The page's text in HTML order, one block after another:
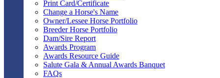
Print Card/Certificate
Change a Horse's Name
Owner/Lessee Horse Portfolio
Breeder Horse Portfolio
Dam/Sire Report
Awards Program
Awards Resource Guide
Salute Gala & Annual Awards Banquet
FAQs